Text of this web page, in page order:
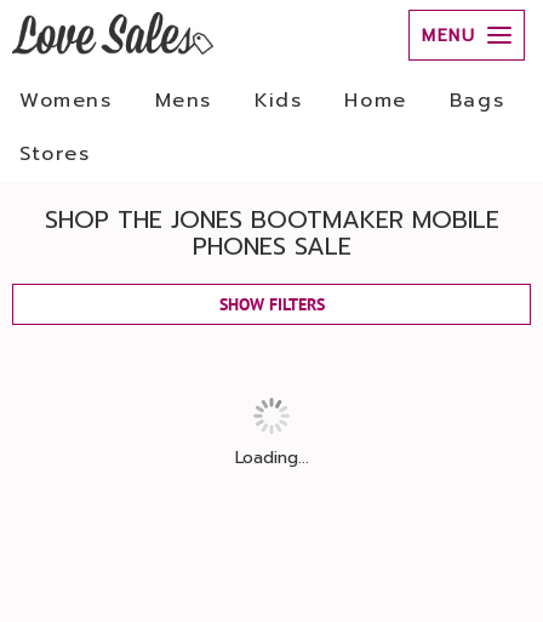
MENU
Womens Mens Kids Home
Bags
Stores
SHOP THE JONES BOOTMAKER MOBILE
PHONES SALE
SHOW FILTERS
Loading...